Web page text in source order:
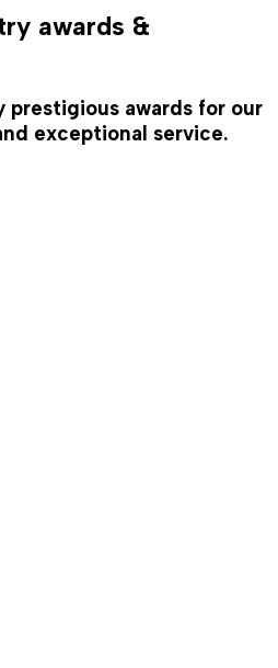
awards &
prestigious awards for our
exceptional service.